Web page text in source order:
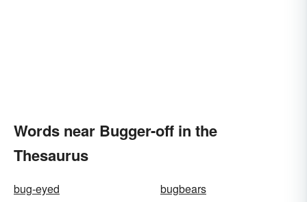
Words near Bugger-off in the
Thesaurus
bug-eyed
bugbears